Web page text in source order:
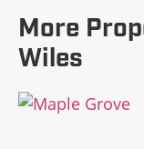
More
Wiles